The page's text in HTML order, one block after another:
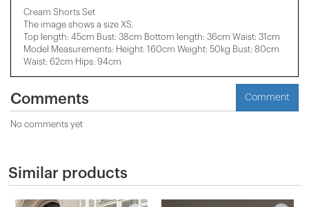
Cream Shorts Set
The image shows a size XS.
Top length: 45cm Bust: 38cm Bottom length: 36cm Waist: 31cm
Model Measurements: Height: 160cm Weight: 50kg Bust: 80cm
Waist: 62cm Hips: 94cm
Comments Comment
No comments yet
Similar products